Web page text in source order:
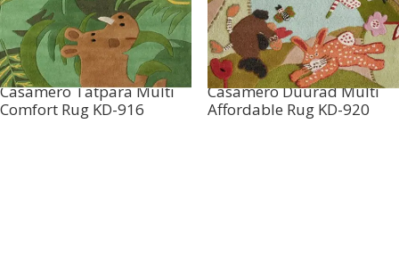
Casamero Tatpara Multi
Comfort Rug KD-916
Casamero Duurad Multi
Affordable Rug KD-920